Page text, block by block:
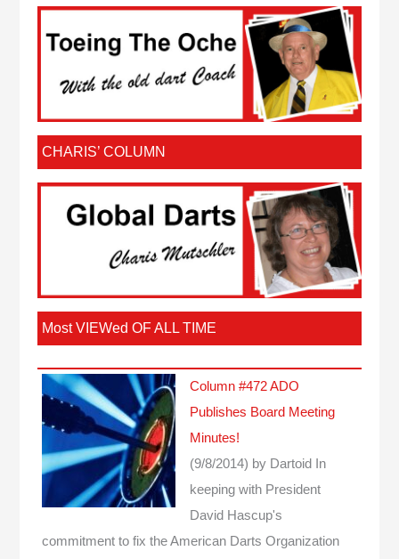
CHARIS’ COLUMN
Most VIEWed OF ALL TIME
Column #472 ADO
Publishes Board Meeting
Minutes!
(9/8/2014) by Dartoid
In
keeping with President
David Hascup's
commitment to fix the American Darts Organization